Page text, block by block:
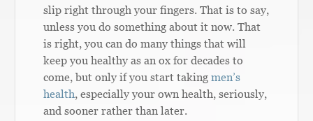
slip right through your fingers. That is to say,
unless you do something about it now. That
is right, you can do many things that will
keep you healthy as an ox for decades to
come, but only if you start takingmen’s
health, especially your own health, seriously,
and sooner rather than later.